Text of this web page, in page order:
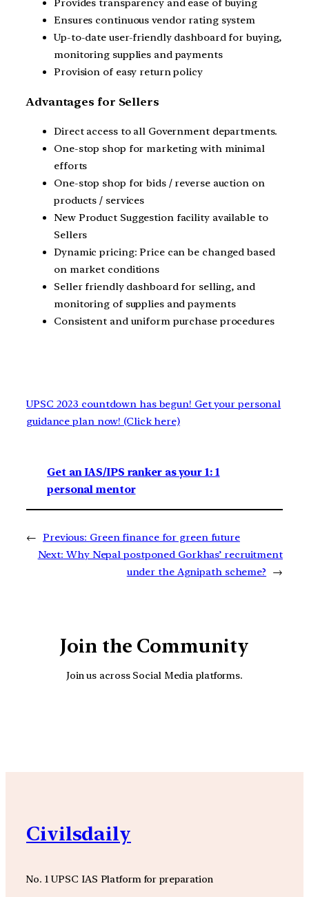
Provides transparency and ease of buying
Ensures continuous vendor rating system
Up-to-date user-friendly dashboard for buying,
monitoring supplies and payments
Provision of easy return policy
Advantages for Sellers
Direct access to all Government departments.
One-stop shop for marketing with minimal
efforts
One-stop shop for bids / reverse auction on
products / services
New Product Suggestion facility available to
Sellers
Dynamic pricing: Price can be changed based
on market conditions
Seller friendly dashboard for selling, and
monitoring of supplies and payments
Consistent and uniform purchase procedures
UPSC 2023 countdown has begun! Get your personal
guidance plan now! (Click here)
Get an IAS/IPS ranker as your 1: 1
personal mentor
← Previous: Green finance for green future
Next: Why Nepal postponed Gorkhas’ recruitment
under the Agnipath scheme?
→
Join the Community
Join us across Social Media platforms.
Civilsdaily
No. 1 UPSC IAS Platform for preparation